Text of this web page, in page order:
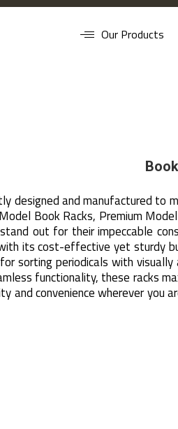
Our Products
designed and manufactured
Book Racks, Premium
stand out for their impeccable
its cost-effective yet sturdy
sorting periodicals with
functionality, these racks
and convenience wherever